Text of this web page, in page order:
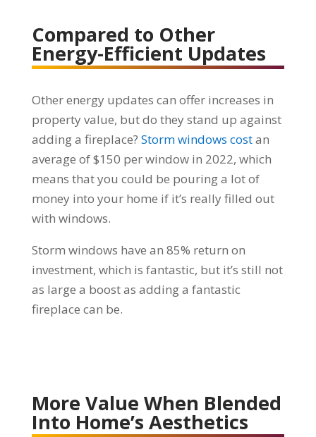
Compared to Other
Energy-Efficient Updates
Other energy updates can offer increases in
property value, but do they stand up against
adding a fireplace? Storm windows costan
average of $150 per window in 2022, which
means that you could be pouring a lot of
money into your home if it’s really filled out
with windows.
Storm windows have an 85% return on
investment, which is fantastic, but it’s still not
as large a boost as adding a fantastic
fireplace can be.
More Value When Blended
Into Home’s Aesthetics